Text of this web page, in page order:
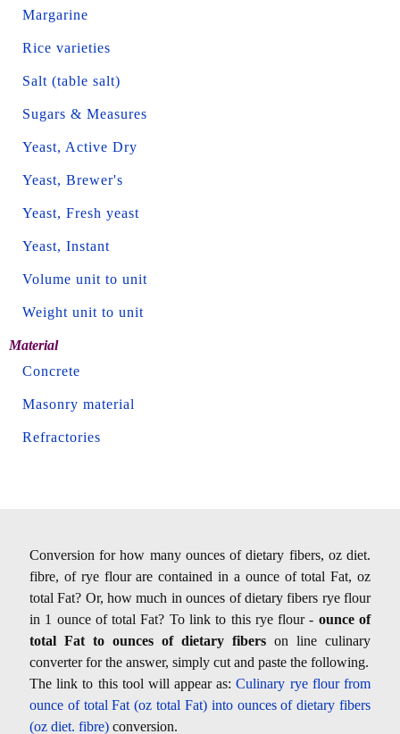
Margarine
Rice varieties
Salt (table salt)
Sugars & Measures
Yeast, Active Dry
Yeast, Brewer's
Yeast, Fresh yeast
Yeast, Instant
Volume unit to unit
Weight unit to unit
Material
Concrete
Masonry material
Refractories
Conversion for how many ounces of dietary fibers, oz diet.
fibre, of rye flour are contained in a ounce of total Fat, oz
total Fat? Or, how much in ounces of dietary fibers rye flour
in 1 ounce of total Fat? To link to this rye flour - ounce of
total Fat to ounces of dietary fibers on line culinary
converter for the answer, simply cut and paste the following.
The link to this tool will appear as:Culinary rye flour from
ounce of total Fat (oz total Fat) into ounces of dietary fibers
(oz diet. fibre) conversion.